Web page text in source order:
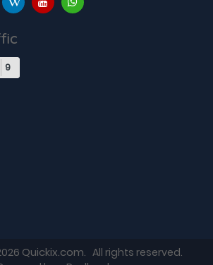
9
Quickix.com. All rights reserved.